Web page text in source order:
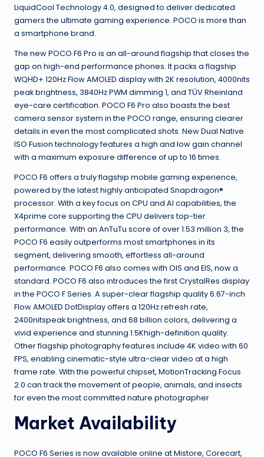
LiquidCool Technology 4.0, designed to deliver dedicated
gamers the ultimate gaming experience. POCO is more than
a smartphone brand.
The new POCO F6 Pro is an all-around flagship that closes the
gap on high-end performance phones. It packs a flagship
WQHD+ 120Hz Flow AMOLED display with 2K resolution, 4000nits
peak brightness, 3840Hz PWM dimming 1, and TÜV Rheinland
eye-care certification. POCO F6 Pro also boasts the best
camera sensor system in the POCO range, ensuring clearer
details in even the most complicated shots. New Dual Native
ISO Fusion technology features a high and low gain channel
with a maximum exposure difference of up to 16 times.
POCO F6 offers a truly flagship mobile gaming experience,
powered by the latest highly anticipated Snapdragon®
processor. With a key focus on CPU and AI capabilities, the
X4prime core supporting the CPU delivers top-tier
performance. With an AnTuTu score of over 1.53 million 3, the
POCO F6 easily outperforms most smartphones in its
segment, delivering smooth, effortless all-around
performance. POCO F6 also comes with OIS and EIS, now a
standard. POCO F6 also introduces the first CrystalRes display
in the POCO F Series. A super-clear flagship quality 6.67-inch
Flow AMOLED DotDisplay offers a 120Hz refresh rate,
2400nitspeak brightness, and 68 billion colors, delivering a
vivid experience and stunning 1.5Khigh-definition quality.
Other flagship photography features include 4K video with 60
FPS, enabling cinematic-style ultra-clear video at a high
frame rate. With the powerful chipset, MotionTracking Focus
2.0 can track the movement of people, animals, and insects
for even the most committed nature photographer
Market Availability
POCO F6 Series is now available online at Mistore, Corecart,